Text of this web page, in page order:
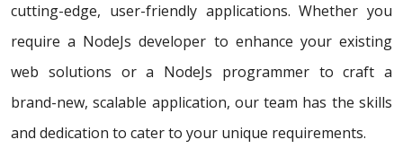
cutting-edge, user-friendly applications. Whether you
require a NodeJs developer to enhance your existing
web solutions or a NodeJs programmer to craft a
brand-new, scalable application, our team has the skills
and dedication to cater to your unique requirements.